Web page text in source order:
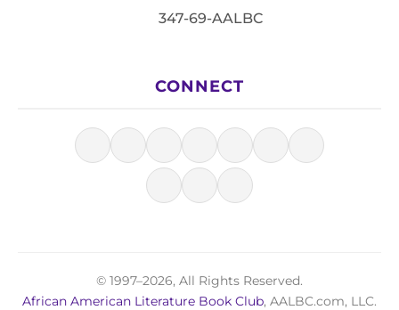
347-69-AALBC
CONNECT
© 1997–2026, All Rights Reserved.
African American Literature Book Club, AALBC.com, LLC.